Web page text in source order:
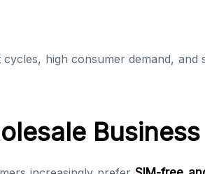
high consumer demand,